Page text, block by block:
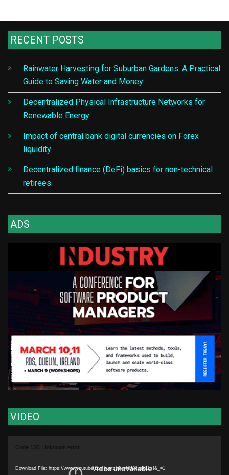
RECENT POSTS
Rainwater Harvesting for Suburban Gardens: A Practical
Guide to Saving Water and Money
Decentralized Physical Infrastructure Networks for
Renewable Energy
Impact of central bank digital currencies on Forex
liquidity
Decentralized finance (DeFi) basics for non-technical
retirees
ADS
VIDEO
Code 150: Unknown error.
Download File: https://www.youtube.com/watch?v=XU9kuakLLzI&_=1